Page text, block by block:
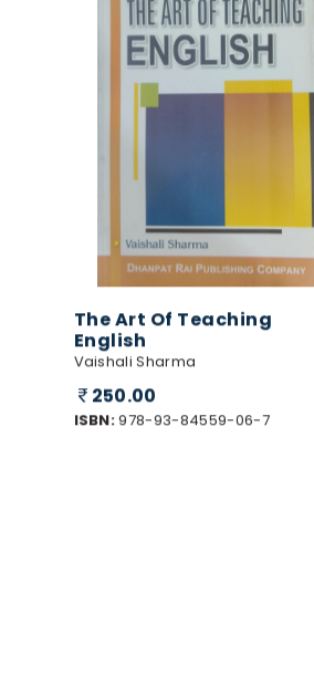
The Art Of Teaching
English
Vaishali Sharma
250.00
ISBN: 978-93-84559-06-7